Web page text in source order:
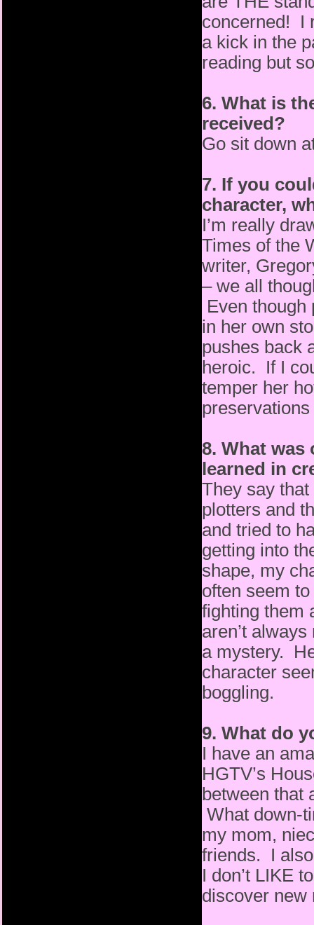
concerned! I
a kick in the
reading but
6. What is
received?
Go sit down
7. If you
character,
I’m really
Times of the
writer,
– we all
Even though
in her own
pushes back
heroic. If I
temper her
8. What
learned in
They say
plotters and
and tried to
getting into
shape, my
often seem
fighting them
aren’t
a mystery.
character
boggling.
9. What do
I have an
HGTV’s
between that
What down-
my mom,
friends. I
I don’t LIKE
discover